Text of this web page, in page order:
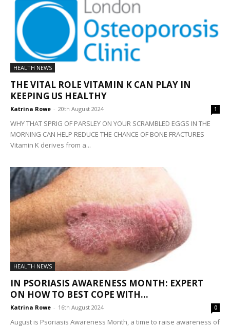
HEALTH NEWS
THE VITAL ROLE VITAMIN K CAN PLAY IN
KEEPING US HEALTHY
Katrina Rowe - 20th August 2024 1
WHY THAT SPRIG OF PARSLEY ON YOUR SCRAMBLED EGGS IN THE
MORNING CAN HELP REDUCE THE CHANCE OF BONE FRACTURES
Vitamin K derives from a...
HEALTH NEWS
IN PSORIASIS AWARENESS MONTH: EXPERT
ON HOW TO BEST COPE WITH...
Katrina Rowe - 16th August 2024 0
August is Psoriasis Awareness Month, a time to raise awareness of